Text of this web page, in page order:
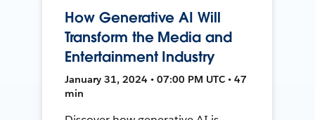
How Generative AI Will
Transform the Media and
Entertainment Industry
January 31, 2024 • 07:00 PM UTC • 47
min